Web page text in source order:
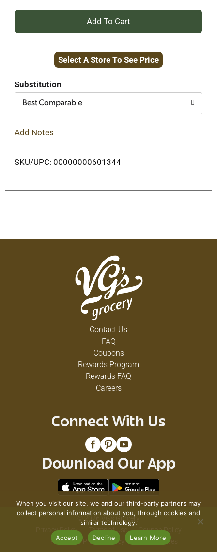
+
to
Select A Store To See Price
Substitution
Best Comparable
Add Notes
SKU/UPC: 00000000601344
Contact Us
FAQ
Coupons
Rewards Program
Rewards FAQ
Careers
Connect With Us
Download Our App
© 2026 VG's Grocery
Privacy Policy
Terms of Use
Coupon Policy
Pharmacy Privacy Policy
Recall Notices
When you visit our site, we and our third-party partners may
collect personal information about you, through cookies and
similar technology.
Accept
Decline Learn More